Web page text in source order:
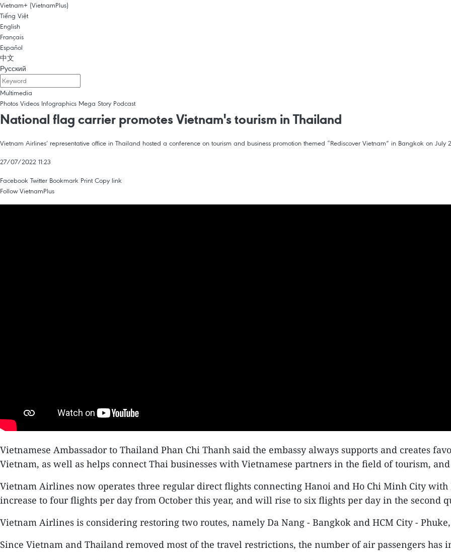
Vietnam+ (VietnamPlus)
Tiếng Việt
English
Français
Español
中文
Русский
Multimedia
Photos Videos Infographics Mega Story Podcast
National flag carrier promotes Vietnam's tourism in Thailand
Vietnam Airlines’ representative office in Thailand hosted a conference on tourism and business promotion themed “Rediscover Vietnam” in Bangkok on
27/07/2022 11:23
Facebook Twitter Bookmark Print Copy link
Follow VietnamPlus
Vietnamese Ambassador to Thailand Phan Chi Thanh said the embassy always supports and creates
Vietnam, as well as helps connect Thai businesses with Vietnamese partners in the field of tourism,
Vietnam Airlines now operates three regular direct flights connecting Hanoi and Ho Chi Minh City
increase to four flights per day from October this year, and will rise to six flights per day in the second
Vietnam Airlines is considering restoring two routes, namely Da Nang - Bangkok and HCM City -
Since Vietnam and Thailand removed most of the travel restrictions, the number of air passengers has